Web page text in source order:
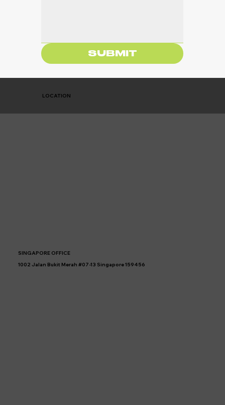
SUBMIT
LOCATION
SINGAPORE OFFICE
1002 Jalan Bukit Merah #07-13 Singapore 159456